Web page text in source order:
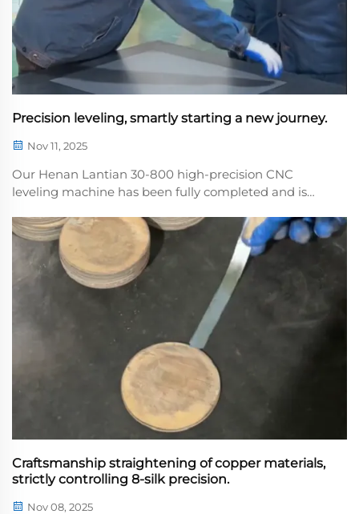
Precision leveling, smartly starting a new journey.
Nov 11, 2025
Our Henan Lantian 30-800 high-precision CNC
leveling machine has been fully completed and is
that precisely controls the rollers to easily eliminate
internal stresses in plates, making it suitabl...
Craftsmanship straightening of copper materials,
strictly controlling 8-silk precision.
Nov 08, 2025